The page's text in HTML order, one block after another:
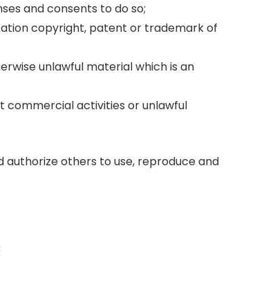
and consents to do so;
copyright, patent or trademark of
unlawful material which is an
commercial activities or unlawful
authorize others to use, reproduce and